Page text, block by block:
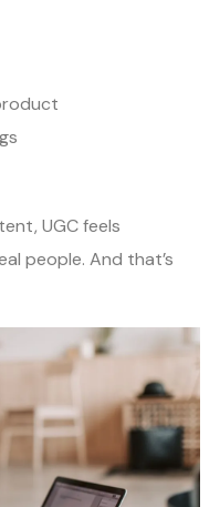
UGC feels
people. And that’s